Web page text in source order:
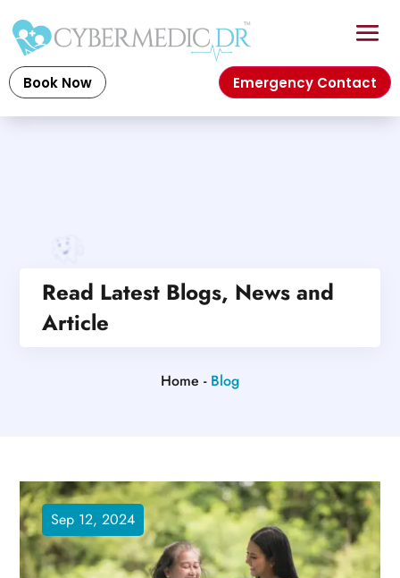
Book Now Emergency Contact
Read Latest Blogs, News and
Article
Home - Blog
Sep 12, 2024